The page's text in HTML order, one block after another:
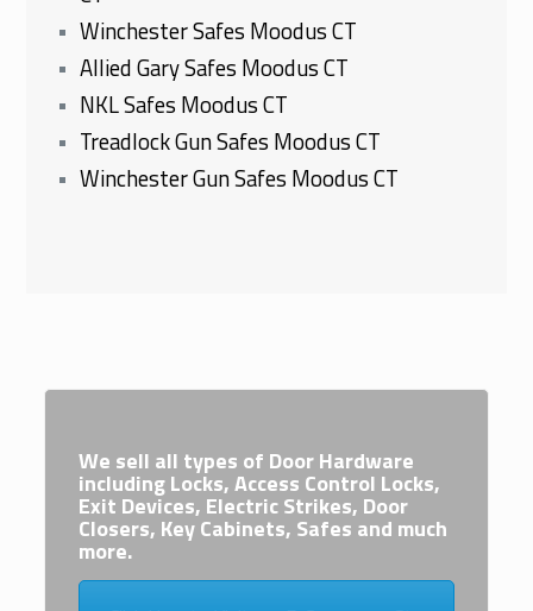
Winchester Safes Moodus CT
Allied Gary Safes Moodus CT
NKL Safes Moodus CT
Treadlock Gun Safes Moodus CT
Winchester Gun Safes Moodus CT
We sell all types of Door Hardware
including Locks, Access Control Locks,
Exit Devices, Electric Strikes, Door
Closers, Key Cabinets, Safes and much
more.